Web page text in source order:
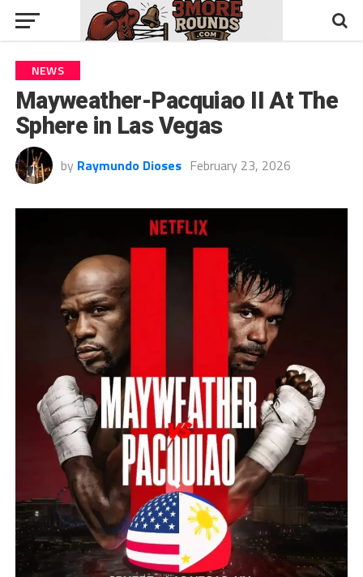
NEWS
Mayweather-Pacquiao II At The
Sphere in Las Vegas
by Raymundo Dioses February 23, 2026